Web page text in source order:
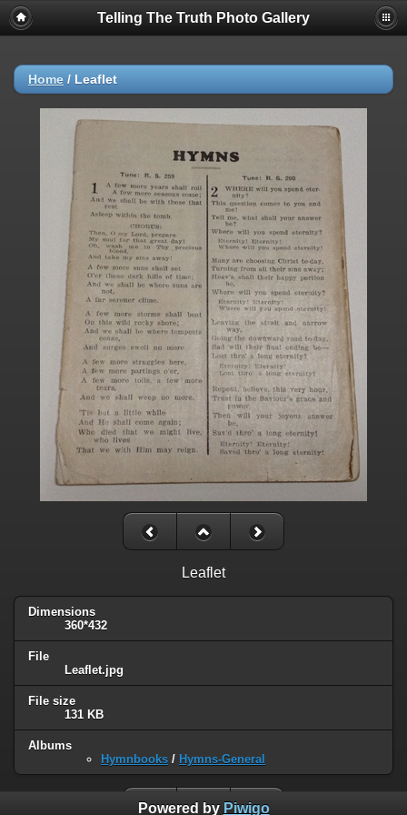
Telling The Truth Photo Gallery
Home / Leaflet
Leaflet
Dimensions
360*432
File
Leaflet.jpg
File size
131 KB
Albums
Hymnbooks / Hymns-General
Powered by Piwigo